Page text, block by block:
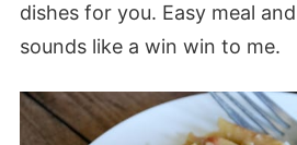
dishes for you. Easy meal
sounds like a win win to me.